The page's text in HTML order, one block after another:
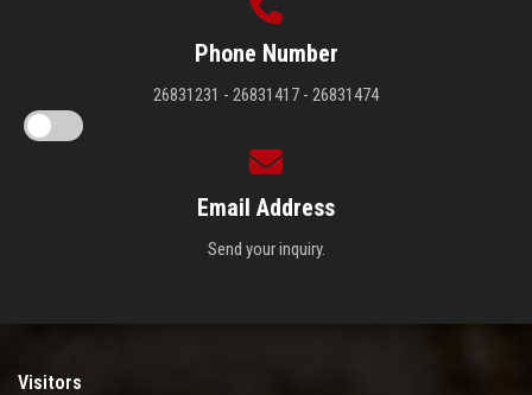
Phone Number
26831231 - 26831417 - 26831474
Email Address
Send your inquiry.
Visitors